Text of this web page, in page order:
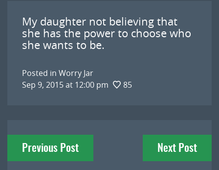
My daughter not believing that
she has the power to choose who
she wants to be.
Posted in Worry Jar
Sep 9, 2015 at 12:00 pm
85
Post
navigation
Previous Post Next Post